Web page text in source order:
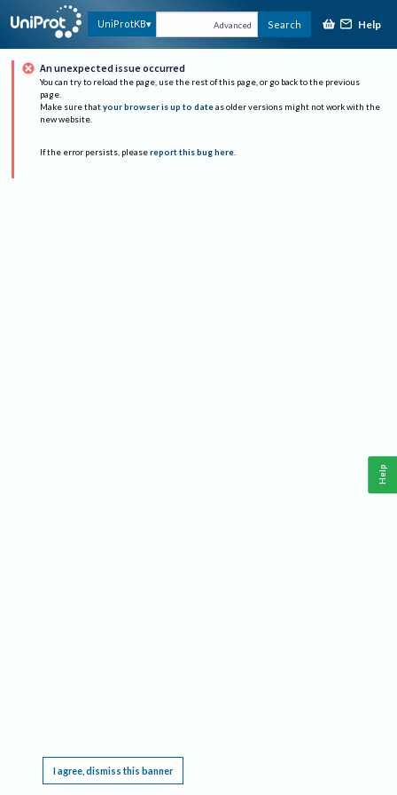
UniProtKB Advanced Search Help
An unexpected issue occurred
You can try to reload the page, use the rest of this page, or go back to the previous
page.
Make sure that your browser is up to date as older versions might not work with the
new website.
If the error persists, please report this bug here.
I agree, dismiss this banner
Help